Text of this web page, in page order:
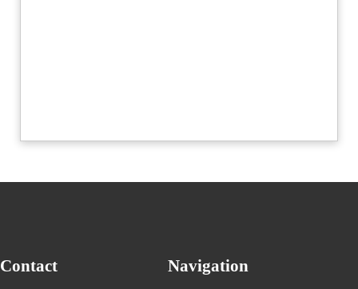
Contact Navigation